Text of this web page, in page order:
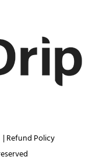
| Refund Policy